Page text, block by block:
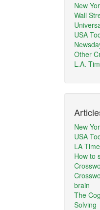
New
Wall
USA
Other
L.A.
New
USA
LA
How to
brain
The
Solving